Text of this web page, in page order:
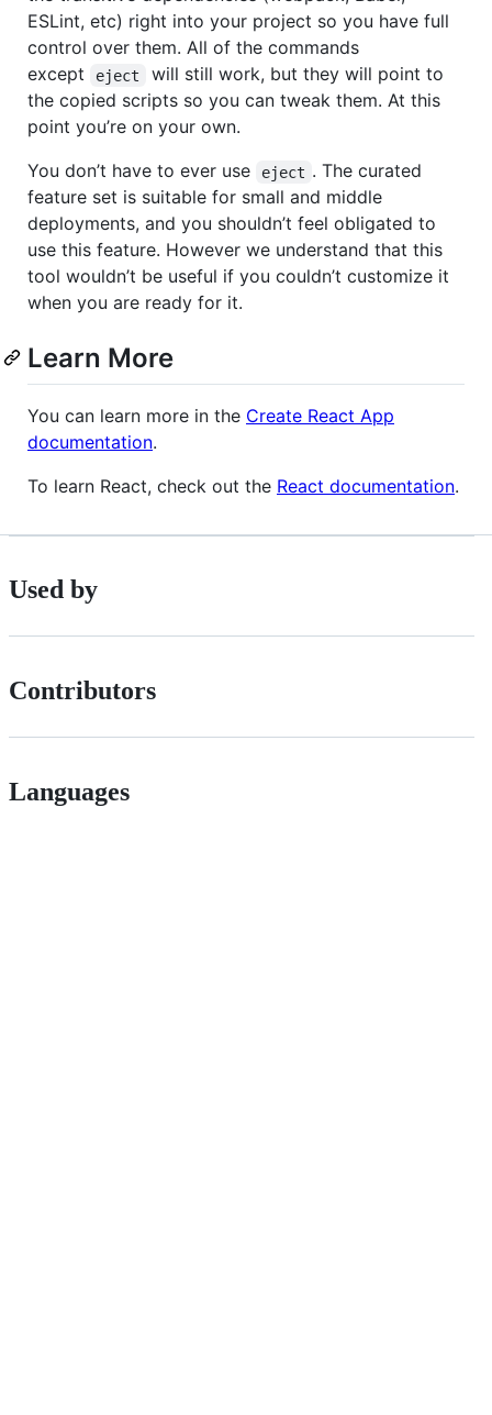
ESLint, etc) right into your project so you have full
control over them. All of the commands
except
eject
will still work, but they will point to
the copied scripts so you can tweak them. At this
point you’re on your own.
You don’t have to ever use
eject . The curated
feature set is suitable for small and middle
deployments, and you shouldn’t feel obligated to
use this feature. However we understand that this
tool wouldn’t be useful if you couldn’t customize it
when you are ready for it.
Learn More
You can learn more in the Create React App
documentation.
To learn React, check out the React documentation.
Used by
Contributors
Languages